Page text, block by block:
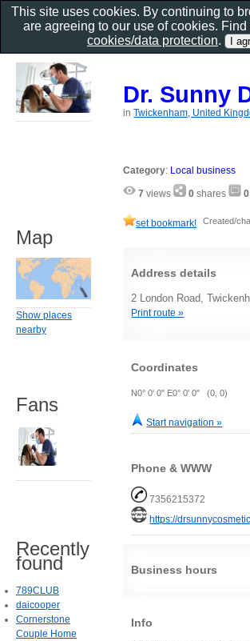
Dr. Sunny
inTwickenham, United
Category: Local business
7 views 0 shares 0
set bookmark! Created/
Address details
2 London Road,
Print route »
Coordinates
N0° 0' 0" E0° 0' 0" (0, 0)
Start navigation »
Phone & WWW
7356215372
https://
Business hours
Info
Map
Show places
nearby
Fans
Recently
found
789CLUB
daicooper
Cornerstone
Couple Home
This site uses cookies. By continuing to
are agreeing to our use of cookies.
cookies/data protection.